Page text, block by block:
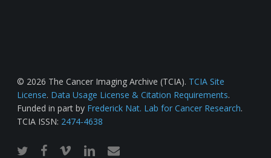
© 2026 The Cancer Imaging Archive (TCIA). TCIA Site
License. Data Usage License & Citation Requirements.
Funded in part by Frederick Nat. Lab for Cancer Research.
TCIA ISSN: 2474-4638
twitterfacebook
vimeo linkedinemail